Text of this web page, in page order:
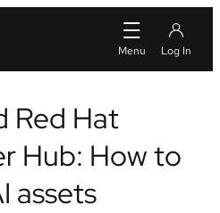
Red Hat
Hub: How to
assets